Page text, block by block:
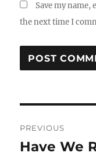
Save my
the next time I
PREVIOUS
Previous
Have We